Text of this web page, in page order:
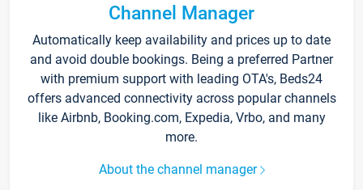
Channel Manager
Automatically keep availability and prices up to date
and avoid double bookings. Being a preferred Partner
with premium support with leading OTA's, Beds24
offers advanced connectivity across popular channels
like Airbnb, Booking.com, Expedia, Vrbo, and many
more.
About the channel manager